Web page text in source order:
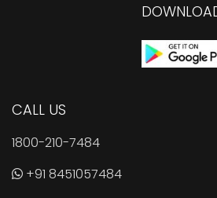
CALL US
1800-210-7484
+91 8451057484